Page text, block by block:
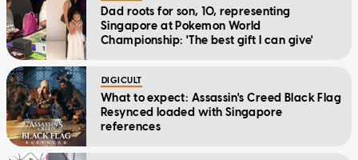
Dad roots for son, 10, representing
Singapore at Pokemon World
Championship: 'The best gift I can give'
DIGICULT
What to expect: Assassin's Creed Black Flag
Resynced loaded with Singapore
references